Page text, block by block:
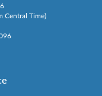
Central Time)